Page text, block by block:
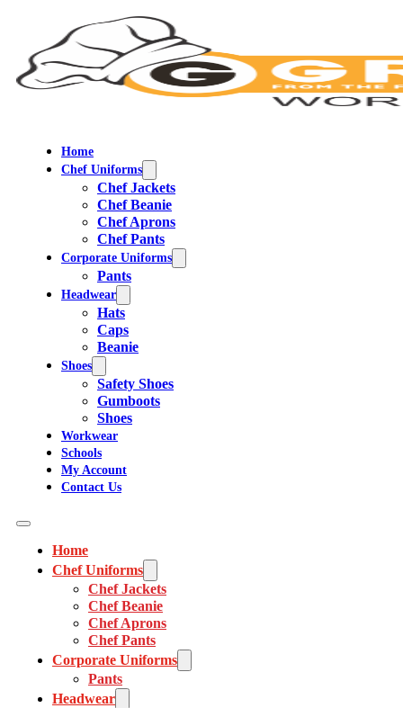
Home
Chef Uniforms
Chef Jackets
Chef Beanie
Chef Aprons
Chef Pants
Corporate Uniforms
Pants
Headwear
Hats
Caps
Beanie
Shoes
Safety Shoes
Gumboots
Shoes
Workwear
Schools
My Account
Contact Us
Home
Chef Uniforms
Chef Jackets
Chef Beanie
Chef Aprons
Chef Pants
Corporate Uniforms
Pants
Headwear